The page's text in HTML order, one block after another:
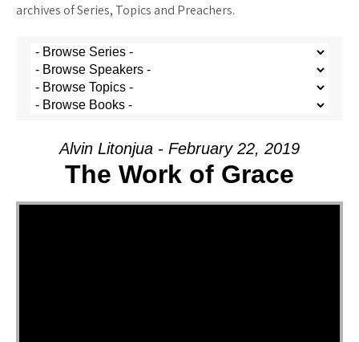
archives of Series, Topics and Preachers.
Alvin Litonjua - February 22, 2019
The Work of Grace